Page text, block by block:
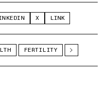
X LINK
FERTILITY